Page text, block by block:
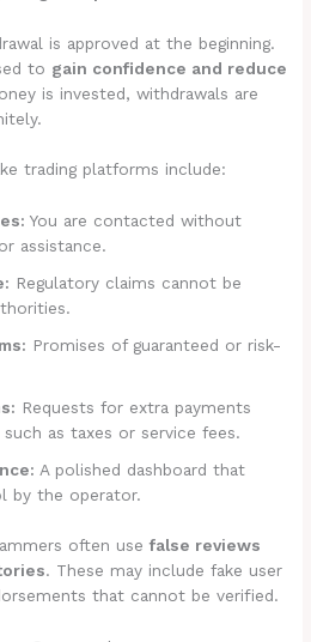
is approved at the beginning.
to gain confidence and reduce
is invested, withdrawals are
trading platforms include:
You are contacted without
assistance.
Regulatory claims cannot be
Promises of guaranteed or risk-
Requests for extra payments
as taxes or service fees.
A polished dashboard that
by the operator.
often usefalse reviews
. These may include fake user
that cannot be verified.